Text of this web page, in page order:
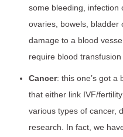
some bleeding, infection
ovaries, bowels, bladder
damage to a blood
require blood
Cancer: this one’s got a
that either link IVF/
various types of cancer,
research. In fact, we